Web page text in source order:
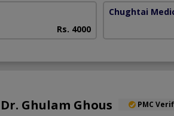
Rs. 4000
Chughtai
Dr. Ghulam Ghous PMC